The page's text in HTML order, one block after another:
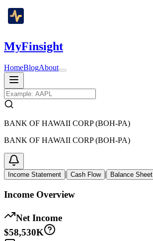
MyFinsight
HomeBlogAbout
BANK OF HAWAII CORP (BOH-PA)
BANK OF HAWAII CORP (BOH-PA)
Income Statement | Cash Flow | Balance Sheet
Income Overview
Net Income
$58,530K